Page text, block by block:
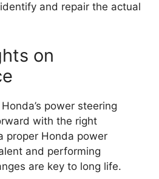
and repair the actual
on
power steering
with the right
proper Honda power
and performing
are key to long life.